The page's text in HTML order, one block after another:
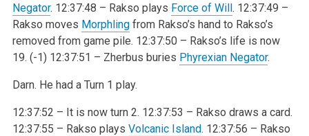
Negator. 12:37:48 – Rakso plays Force of Will. 12:37:49 –
Rakso moves Morphlingfrom Rakso’s hand to Rakso’s
removed from game pile. 12:37:50 – Rakso’s life is now
19. (-1) 12:37:51 – Zherbus buries Phyrexian Negator.
Darn. He had a Turn 1 play.
12:37:52 – It is now turn 2. 12:37:53 – Rakso draws a card.
12:37:55 – Rakso plays Volcanic Island. 12:37:56 – Rakso